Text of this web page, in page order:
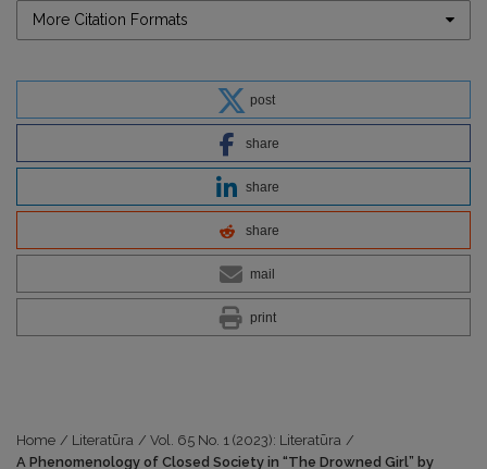
More Citation Formats
post
share
share
share
mail
print
Home / Literatūra / Vol. 65 No. 1 (2023): Literatūra /
A Phenomenology of Closed Society in “The Drowned Girl” by